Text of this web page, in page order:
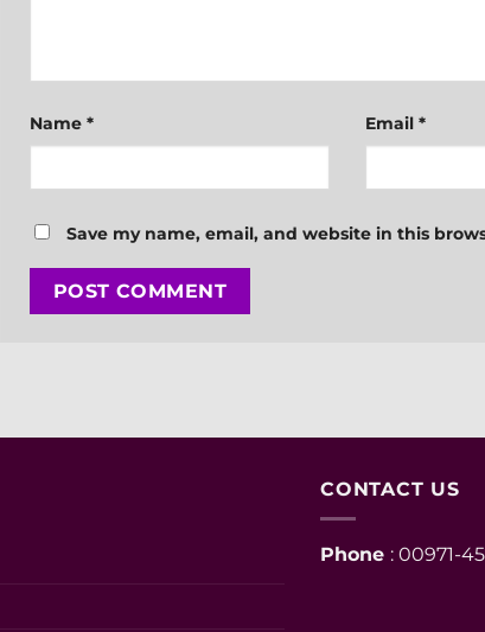
Name * Email*
Save my name, email, and website in this
CONTACT US
Phone : 00971-